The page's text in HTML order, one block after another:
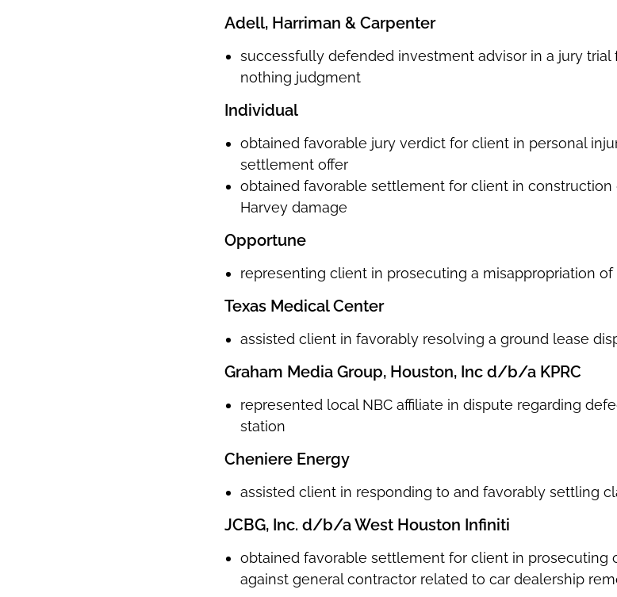
Adell, Harriman & Carpenter
successfully defended investment advisor in a jury
nothing judgment
Individual
obtained favorable jury verdict for client in personal
settlement offer
obtained favorable settlement for client in
Harvey damage
Opportune
representing client in prosecuting a misappropriation of
Texas Medical Center
assisted client in favorably resolving a ground lease
Graham Media Group, Houston, Inc d/b/a KPRC
represented local NBC affiliate in dispute regarding
station
Cheniere Energy
assisted client in responding to and favorably settling
JCBG, Inc. d/b/a West Houston Infiniti
obtained favorable settlement for client in
against general contractor related to car dealership